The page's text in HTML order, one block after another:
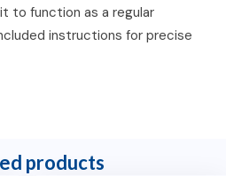
to function as a regular
instructions for precise
products